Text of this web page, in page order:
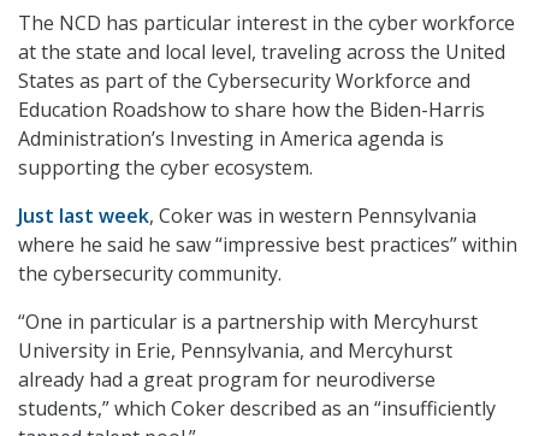
The NCD has particular interest in the cyber workforce
at the state and local level, traveling across the United
States as part of the Cybersecurity Workforce and
Education Roadshow to share how the Biden-Harris
Administration’s Investing in America agenda is
supporting the cyber ecosystem.
Just last week, Coker was in western Pennsylvania
where he said he saw “impressive best practices” within
the cybersecurity community.
“One in particular is a partnership with Mercyhurst
University in Erie, Pennsylvania, and Mercyhurst
already had a great program for neurodiverse
students,” which Coker described as an “insufficiently